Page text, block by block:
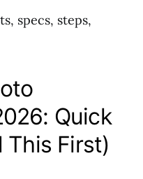
specs, steps,
Quick
This First)